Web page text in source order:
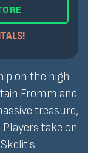
on the high
Fromm and
treasure,
take on